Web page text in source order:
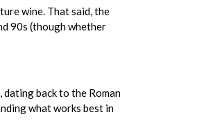
wine. That said, the
90s (though whether
back to the Roman
what works best in